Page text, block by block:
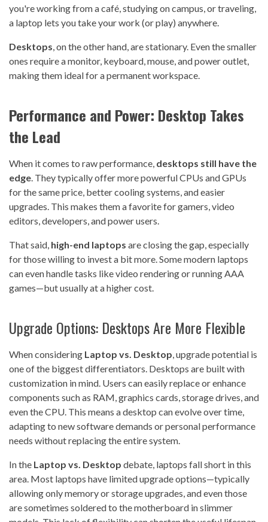
you're working from a café, studying on campus, or traveling,
a laptop lets you take your work (or play) anywhere.
Desktops, on the other hand, are stationary. Even the smaller
ones require a monitor, keyboard, mouse, and power outlet,
making them ideal for a permanent workspace.
Performance and Power: Desktop Takes
the Lead
When it comes to raw performance, desktops still have the
edge. They typically offer more powerful CPUs and GPUs
for the same price, better cooling systems, and easier
upgrades. This makes them a favorite for gamers, video
editors, developers, and power users.
That said, high-end laptops are closing the gap, especially
for those willing to invest a bit more. Some modern laptops
can even handle tasks like video rendering or running AAA
games—but usually at a higher cost.
Upgrade Options: Desktops Are More Flexible
When considering Laptop vs. Desktop, upgrade potential is
one of the biggest differentiators. Desktops are built with
customization in mind. Users can easily replace or enhance
components such as RAM, graphics cards, storage drives, and
even the CPU. This means a desktop can evolve over time,
adapting to new software demands or personal performance
needs without replacing the entire system.
In the Laptop vs. Desktop debate, laptops fall short in this
area. Most laptops have limited upgrade options—typically
allowing only memory or storage upgrades, and even those
are sometimes soldered to the motherboard in slimmer